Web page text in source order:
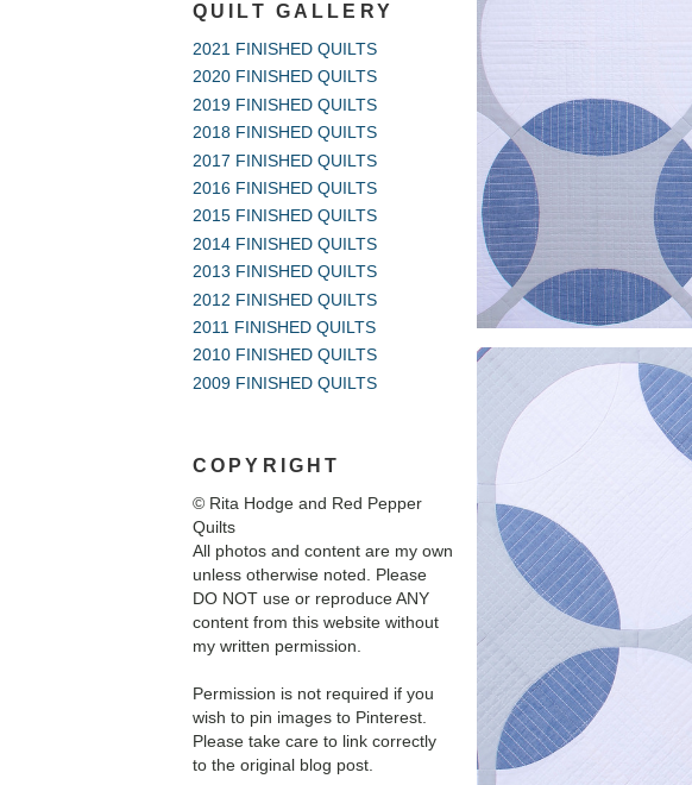
QUILT GALLERY
2021 FINISHED QUILTS
2020 FINISHED QUILTS
2019 FINISHED QUILTS
2018 FINISHED QUILTS
2017 FINISHED QUILTS
2016 FINISHED QUILTS
2015 FINISHED QUILTS
2014 FINISHED QUILTS
2013 FINISHED QUILTS
2012 FINISHED QUILTS
2011 FINISHED QUILTS
2010 FINISHED QUILTS
2009 FINISHED QUILTS
COPYRIGHT
© Rita Hodge and Red Pepper
Quilts
All photos and content are my own
unless otherwise noted. Please
DO NOT use or reproduce ANY
content from this website without
my written permission.
Permission is not required if you
wish to pin images to Pinterest.
Please take care to link correctly
to the original blog post.